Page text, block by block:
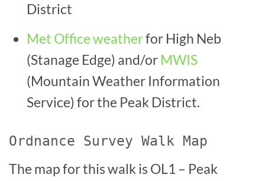
District
Met Office weatherfor High Neb
(Stanage Edge) and/or MWIS
(Mountain Weather Information
Service) for the Peak District.
Ordnance Survey Walk Map
The map for this walk is OL1 – Peak